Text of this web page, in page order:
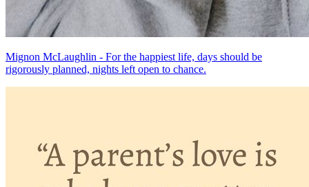
Mignon McLaughlin - For the happiest life, days should be
rigorously planned, nights left open to chance.